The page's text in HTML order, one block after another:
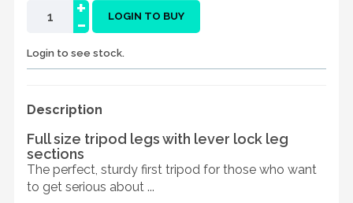
-
+ LOGIN TO BUY
Login to see stock.
Description
Full size tripod legs with lever lock leg
sections
The perfect, sturdy first tripod for those who want
to get serious about ...